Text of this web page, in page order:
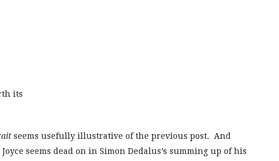
its
seems usefully illustrative of the previous post. And
seems dead on in Simon Dedalus’s summing up of his